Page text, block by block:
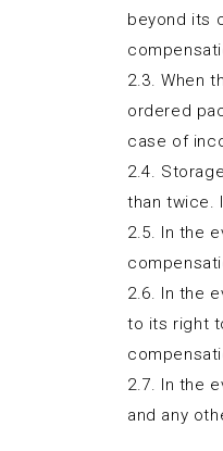
beyond its
2.3. When
ordered
case of
2.4.
than twice.
2.5. In the
2.6. In the
to its right
2.7. In the
and any